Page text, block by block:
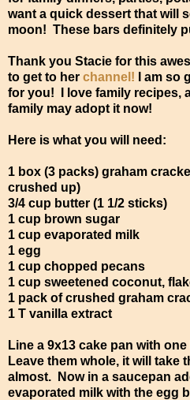
want a quick dessert that will
moon! These bars definitely
Thank you Stacie for this
to get to her channel!
I am so
for you! I love family recipes,
family may adopt it now!
Here is what you will need:
1 box (3 packs) graham
crushed up)
3/4 cup butter (1 1/2 sticks)
1 cup brown sugar
1 cup evaporated milk
1 egg
1 cup chopped pecans
1 cup sweetened coconut,
1 pack of crushed graham
1 T vanilla extract
Line a 9x13 cake pan with
Leave them whole, it will take
almost. Now in a saucepan
evaporated milk with the egg